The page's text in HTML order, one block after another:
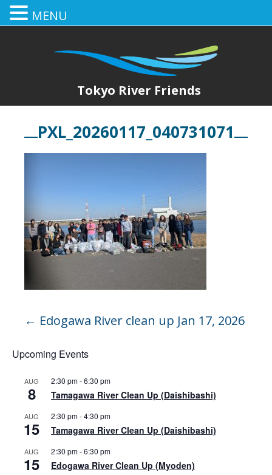
Tokyo River Friends
PXL_20260117_040731071
← Edogawa River clean up Jan 17, 2026
Upcoming Events
AUG
8
2:30 pm-6:30 pm
Tamagawa River Clean Up (Daishibashi)
AUG
15
2:30 pm-4:30 pm
Tamagawa River Clean Up (Daishibashi)
AUG
15
2:30 pm-6:30 pm
Edogawa River Clean Up (Myoden)
MENU